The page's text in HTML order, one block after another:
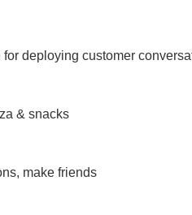
deploying customer
& snacks
make friends